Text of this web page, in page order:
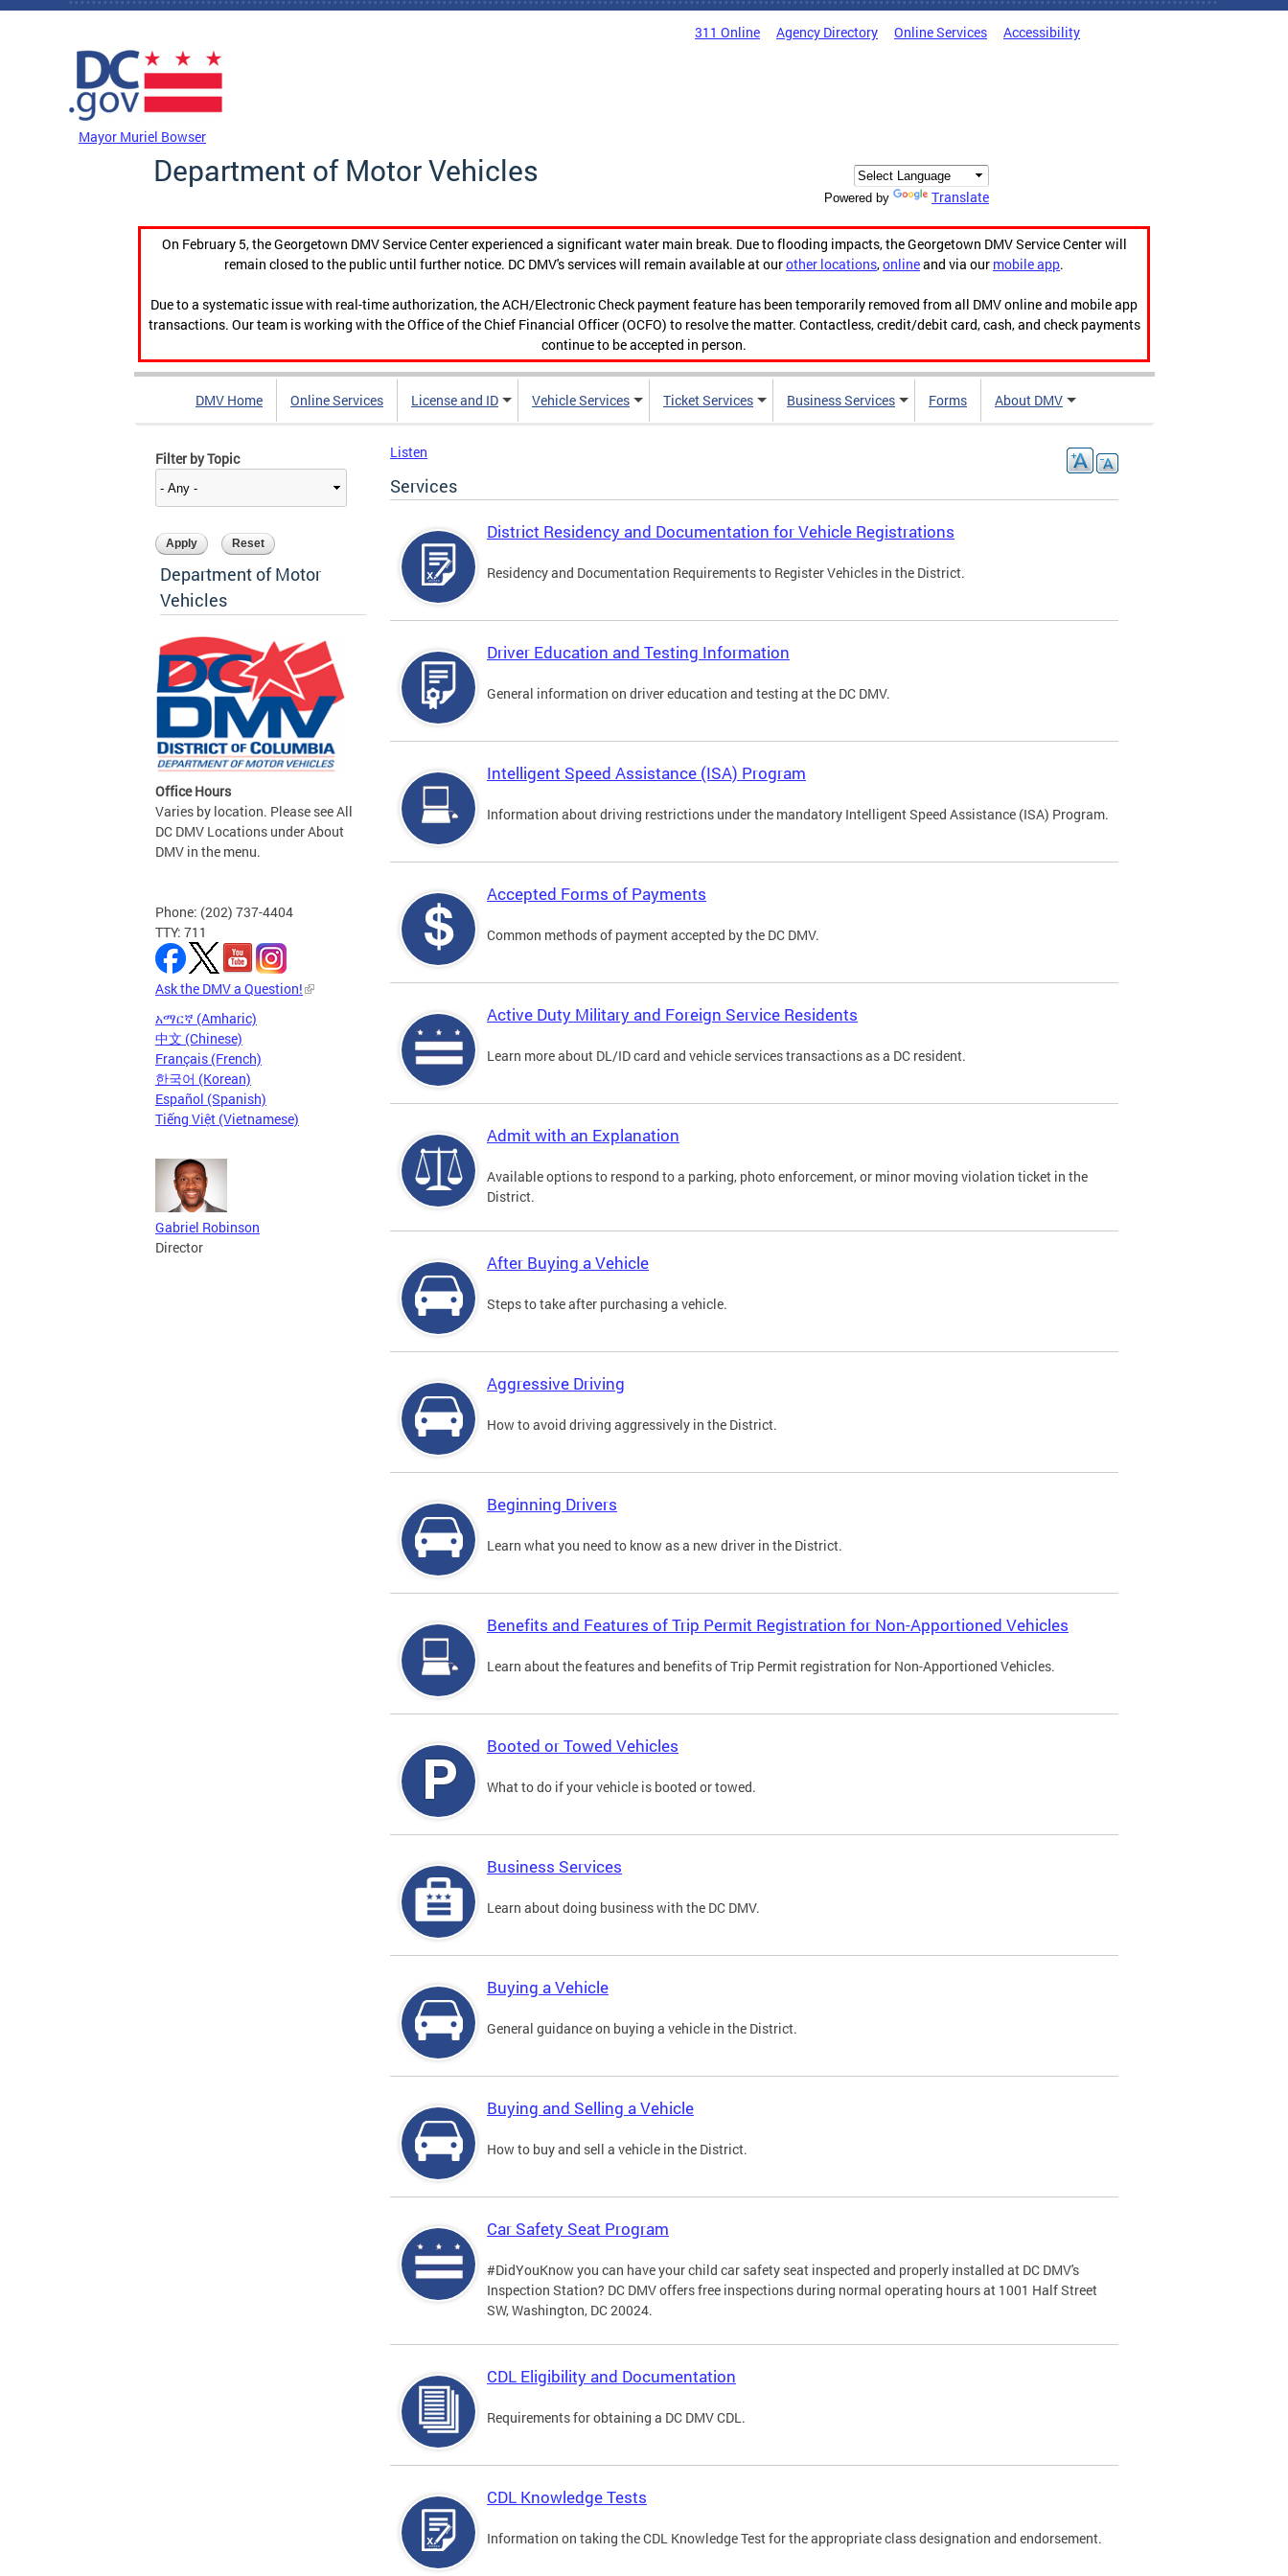
Skip to main content
311 Online Agency Directory Online Services Accessibility
Mayor Muriel Bowser
Department of Motor Vehicles
Powered by Translate
On February 5, the Georgetown DMV Service Center experienced a significant water main break. Due to flooding impacts, the Georgetown DMV Service Center will
remain closed to the public until further notice. DC DMV's services will remain available at ourother locations,onlineand via our mobile app.
Due to a systematic issue with real-time authorization, the ACH/Electronic Check payment feature has been temporarily removed from all DMV online and mobile app
transactions. Our team is working with the Office of the Chief Financial Officer (OCFO) to resolve the matter. Contactless, credit/debit card, cash, and check payments
continue to be accepted in person.
DMV Home Online Services License and ID Vehicle Services Ticket Services Business Services Forms About DMV
Filter by Topic
Department of Motor
Vehicles
Office Hours
Varies by location. Please see All
DC DMV Locations under About
DMV in the menu.
Phone: (202) 737-4404
TTY: 711
Ask the DMV a Question!
አማርኛ (Amharic)
中文 (Chinese)
Français (French)
한국어 (Korean)
Español (Spanish)
Tiếng Việt (Vietnamese)
Gabriel Robinson
Director
Listen
Services
District Residency and Documentation for Vehicle Registrations
Residency and Documentation Requirements to Register Vehicles in the District.
Driver Education and Testing Information
General information on driver education and testing at the DC DMV.
Intelligent Speed Assistance (ISA) Program
Information about driving restrictions under the mandatory Intelligent Speed Assistance (ISA) Program.
Accepted Forms of Payments
Common methods of payment accepted by the DC DMV.
Active Duty Military and Foreign Service Residents
Learn more about DL/ID card and vehicle services transactions as a DC resident.
Admit with an Explanation
Available options to respond to a parking, photo enforcement, or minor moving violation ticket in the
District.
After Buying a Vehicle
Steps to take after purchasing a vehicle.
Aggressive Driving
How to avoid driving aggressively in the District.
Beginning Drivers
Learn what you need to know as a new driver in the District.
Benefits and Features of Trip Permit Registration for Non-Apportioned Vehicles
Learn about the features and benefits of Trip Permit registration for Non-Apportioned Vehicles.
Booted or Towed Vehicles
What to do if your vehicle is booted or towed.
Business Services
Learn about doing business with the DC DMV.
Buying a Vehicle
General guidance on buying a vehicle in the District.
Buying and Selling a Vehicle
How to buy and sell a vehicle in the District.
Car Safety Seat Program
#DidYouKnow you can have your child car safety seat inspected and properly installed at DC DMV's
Inspection Station? DC DMV offers free inspections during normal operating hours at 1001 Half Street
SW, Washington, DC 20024.
CDL Eligibility and Documentation
Requirements for obtaining a DC DMV CDL.
CDL Knowledge Tests
Information on taking the CDL Knowledge Test for the appropriate class designation and endorsement.